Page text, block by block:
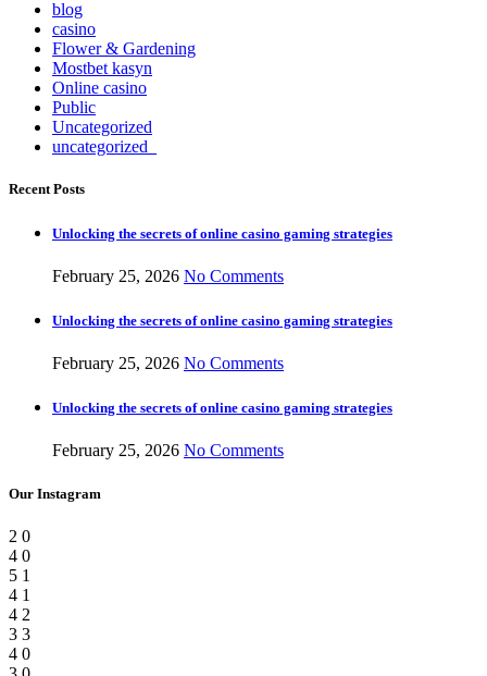
blog
casino
Flower & Gardening
Mostbet kasyn
Online casino
Public
Uncategorized
uncategorized_
Recent Posts
Unlocking the secrets of online casino gaming strategies
February 25, 2026 No Comments
Unlocking the secrets of online casino gaming strategies
February 25, 2026 No Comments
Unlocking the secrets of online casino gaming strategies
February 25, 2026 No Comments
Our Instagram
2 0
4 0
5 1
4 1
4 2
3 3
4 0